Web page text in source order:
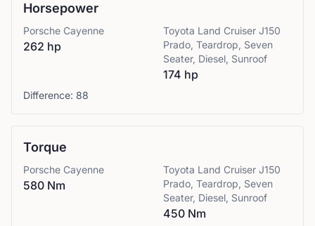
Horsepower
Porsche Cayenne
262 hp
Toyota Land Cruiser J150
Prado, Teardrop, Seven
Seater, Diesel, Sunroof
174 hp
Difference: 88
Torque
Porsche Cayenne
580 Nm
Toyota Land Cruiser J150
Prado, Teardrop, Seven
Seater, Diesel, Sunroof
450 Nm